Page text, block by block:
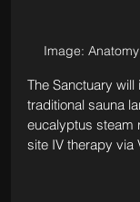
Image:
The Sanctuary
traditional sauna
eucalyptus steam
site IV therapy via